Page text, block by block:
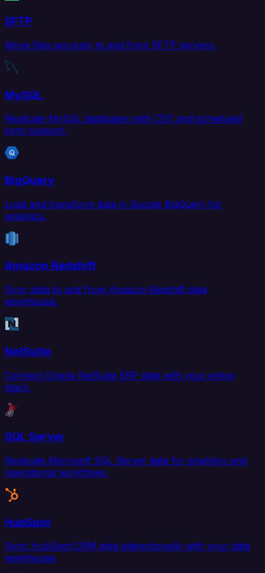
SFTP
Move files securely to and from SFTP servers.
MySQL
Replicate MySQL databases with CDC and scheduled
sync support.
BigQuery
Load and transform data in Google BigQuery for
analytics.
Amazon Redshift
Sync data to and from Amazon Redshift data
warehouse.
NetSuite
Connect Oracle NetSuite ERP data with your entire
stack.
SQL Server
Replicate Microsoft SQL Server data for analytics and
operational workflows.
HubSpot
Sync HubSpot CRM data bidirectionally with your data
warehouse.